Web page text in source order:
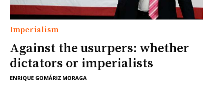
Imperialism
Against the usurpers: whether
dictators or imperialists
ENRIQUE GOMÁRIZ MORAGA